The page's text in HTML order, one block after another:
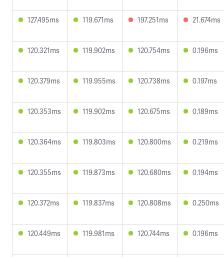
127.495ms 119.671ms 197.251ms 21.674ms
120.321ms 119.902ms 120.754ms 0.196ms
120.379ms 119.955ms 120.738ms 0.197ms
120.353ms 119.902ms 120.675ms 0.189ms
120.364ms 119.803ms 120.800ms 0.219ms
120.355ms 119.873ms 120.680ms 0.194ms
120.372ms 119.837ms 120.808ms 0.250ms
120.449ms 119.981ms 120.744ms 0.196ms